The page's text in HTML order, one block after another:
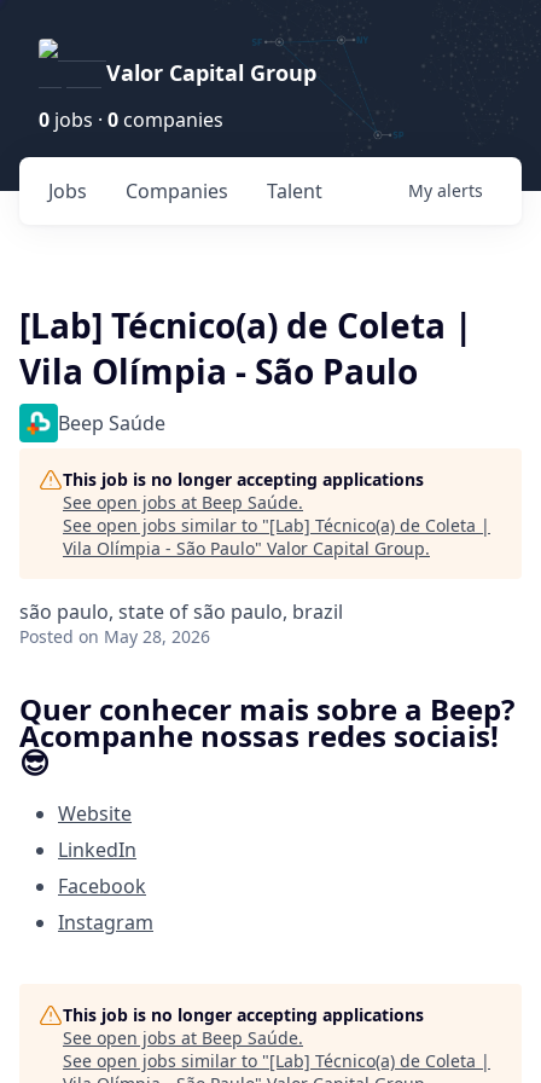
Valor Capital Group
0 jobs · 0 companies
Jobs Companies Talent My alerts
[Lab] Técnico(a) de Coleta |
Vila Olímpia - São Paulo
Beep Saúde
This job is no longer accepting applications
See open jobs at Beep Saúde.
See open jobs similar to "[Lab] Técnico(a) de Coleta |
Vila Olímpia - São Paulo" Valor Capital Group.
são paulo, state of são paulo, brazil
Posted on May 28, 2026
Quer conhecer mais sobre a Beep?
Acompanhe nossas redes sociais!
😎
Website
LinkedIn
Facebook
Instagram
This job is no longer accepting applications
See open jobs at Beep Saúde.
See open jobs similar to "[Lab] Técnico(a) de Coleta |